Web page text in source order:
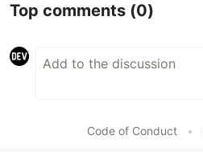
Top comments (0)
Code of Conduct •